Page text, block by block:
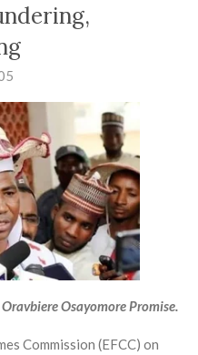
Osayomore Promise.
Commission (EFCC) on